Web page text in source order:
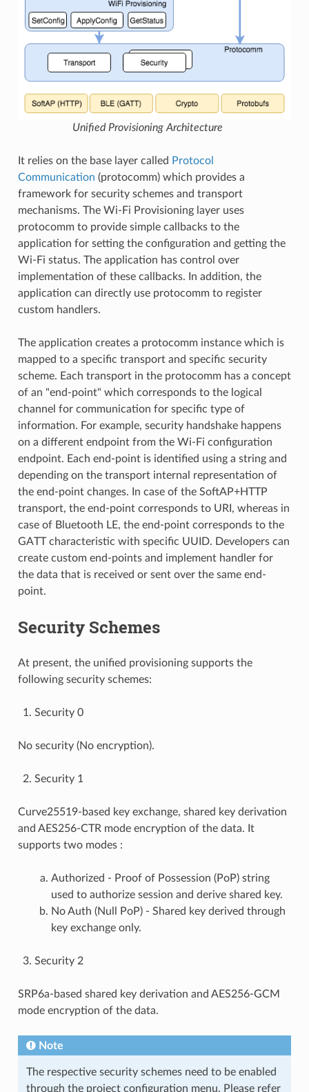
Unified Provisioning Architecture
It relies on the base layer called Protocol
Communication (protocomm) which provides a
framework for security schemes and transport
mechanisms. The Wi-Fi Provisioning layer uses
protocomm to provide simple callbacks to the
application for setting the configuration and getting the
Wi-Fi status. The application has control over
implementation of these callbacks. In addition, the
application can directly use protocomm to register
custom handlers.
The application creates a protocomm instance which is
mapped to a specific transport and specific security
scheme. Each transport in the protocomm has a concept
of an "end-point" which corresponds to the logical
channel for communication for specific type of
information. For example, security handshake happens
on a different endpoint from the Wi-Fi configuration
endpoint. Each end-point is identified using a string and
depending on the transport internal representation of
the end-point changes. In case of the SoftAP+HTTP
transport, the end-point corresponds to URI, whereas in
case of Bluetooth LE, the end-point corresponds to the
GATT characteristic with specific UUID. Developers can
create custom end-points and implement handler for
the data that is received or sent over the same end-
point.
Security Schemes
At present, the unified provisioning supports the
following security schemes:
Security 0
No security (No encryption).
Security 1
Curve25519-based key exchange, shared key derivation
and AES256-CTR mode encryption of the data. It
supports two modes :
Authorized - Proof of Possession (PoP) string
used to authorize session and derive shared key.
No Auth (Null PoP) - Shared key derived through
key exchange only.
Security 2
SRP6a-based shared key derivation and AES256-GCM
mode encryption of the data.
Note
The respective security schemes need to be enabled
through the project configuration menu. Please refer